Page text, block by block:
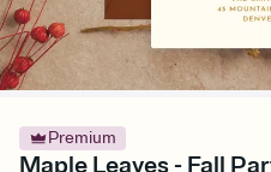
Premium
Maple Leaves - Fall